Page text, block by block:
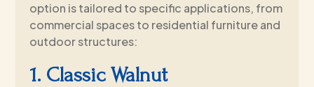
option is tailored to specific applications, from
commercial spaces to residential furniture and
outdoor structures:
1. Classic Walnut